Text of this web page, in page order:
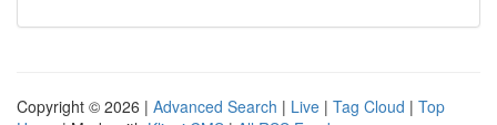
Copyright © 2026 | Advanced Search | Live | Tag Cloud | Top